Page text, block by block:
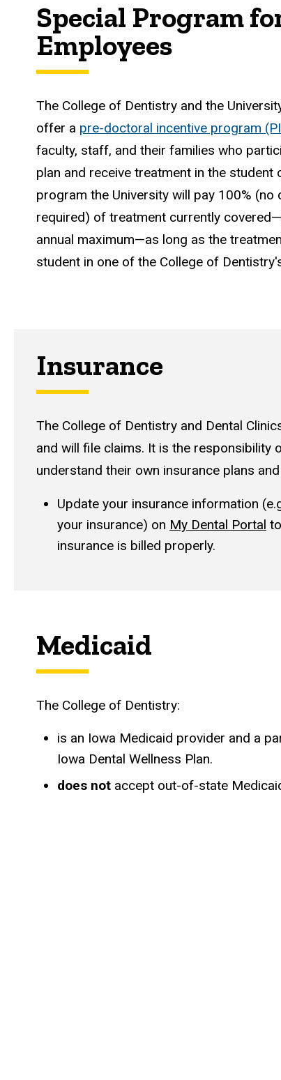
Special Program
Employees
The College of Dentistry and the
offer a pre-doctoral incentive program
faculty, staff, and their families who
plan and receive treatment in the student
program the University will pay 100% (no
required) of treatment currently
annual maximum—as long as the
student in one of the College of
Insurance
The College of Dentistry and Dental
and will file claims. It is the responsibility
understand their own insurance plans
Update your insurance information
your insurance) on My Dental Portal
insurance is billed properly.
Medicaid
The College of Dentistry:
is an Iowa Medicaid provider and a
Iowa Dental Wellness Plan.
does not accept out-of-state